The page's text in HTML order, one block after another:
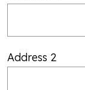
Address 2